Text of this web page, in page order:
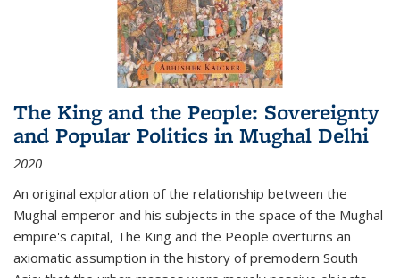
The King and the People: Sovereignty
and Popular Politics in Mughal Delhi
2020
An original exploration of the relationship between the
Mughal emperor and his subjects in the space of the Mughal
empire's capital, The King and the People overturns an
axiomatic assumption in the history of premodern South